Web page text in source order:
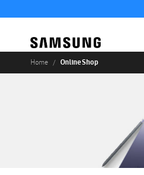
Home Online Shop